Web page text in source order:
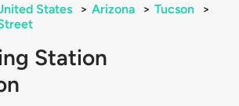
States > Arizona > Tucson
>
Station